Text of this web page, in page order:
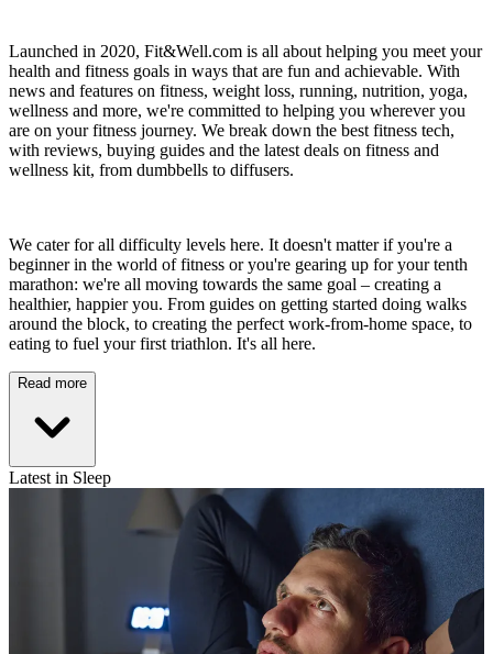
Launched in 2020, Fit&Well.com is all about helping you meet your
health and fitness goals in ways that are fun and achievable. With
news and features on fitness, weight loss, running, nutrition, yoga,
wellness and more, we're committed to helping you wherever you
are on your fitness journey. We break down the best fitness tech,
with reviews, buying guides and the latest deals on fitness and
wellness kit, from dumbbells to diffusers.
We cater for all difficulty levels here. It doesn't matter if you're a
beginner in the world of fitness or you're gearing up for your tenth
marathon: we're all moving towards the same goal – creating a
healthier, happier you. From guides on getting started doing walks
around the block, to creating the perfect work-from-home space, to
eating to fuel your first triathlon. It's all here.
Read more
Latest in Sleep